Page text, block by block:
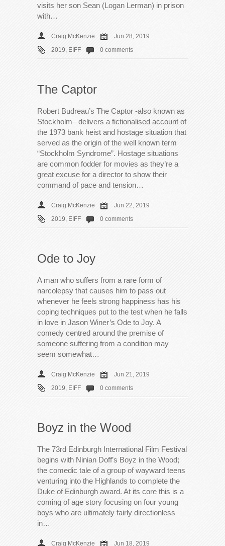
visits her son Sean (Logan Lerman) in prison
with…
Craig McKenzie
Jun 28, 2019
2019 EIFF 0 comments
The Captor
Robert Budreau’s The Captor -also known as
Stockholm– delivers a fictionalised account of
the 1973 bank heist and hostage situation that
served as the origin of the well known term
“Stockholm Syndrome”. Hostage situations
are common fodder for movies as they’re a
great excuse for a director to show their
command of pace and tension…
Craig McKenzie
Jun 22, 2019
2019 EIFF 0 comments
Ode to Joy
A man who suffers from a rare form of
narcolepsy that causes him to pass out
whenever he feels strong happiness has his
coping techniques put to the test when he falls
in love in Jason Winer’s Ode to Joy. A
comedy centred around the premise of
someone suffering from a condition may
seem somewhat…
Craig McKenzie
Jun 21, 2019
2019 EIFF 0 comments
Boyz in the Wood
The 73rd Edinburgh International Film Festival
begins with Ninian Doff’s Boyz in the Wood;
the comedic tale of a group of wayward teens
venturing into the Highlands to complete the
Duke of Edinburgh award. At its core this is a
coming of age story focusing on four young
boys who are ultimately fairly directionless
in…
Craig McKenzie Jun 18, 2019